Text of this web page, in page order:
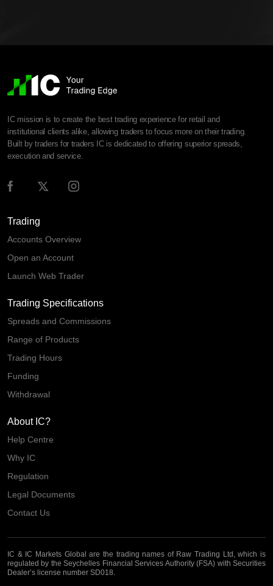
IC mission is to create the best trading experience for retail and
institutional clients alike, allowing traders to focus more on their trading.
Built by traders for traders IC is dedicated to offering superior spreads,
execution and service.
Trading
Accounts Overview
Open an Account
Launch Web Trader
Trading Specifications
Spreads and Commissions
Range of Products
Trading Hours
Funding
Withdrawal
About IC?
Help Centre
Why IC
Regulation
Legal Documents
Contact Us
IC & IC Markets Global are the trading names of Raw Trading Ltd, which is
regulated by the Seychelles Financial Services Authority (FSA) with Securities
Dealer’s license number SD018.